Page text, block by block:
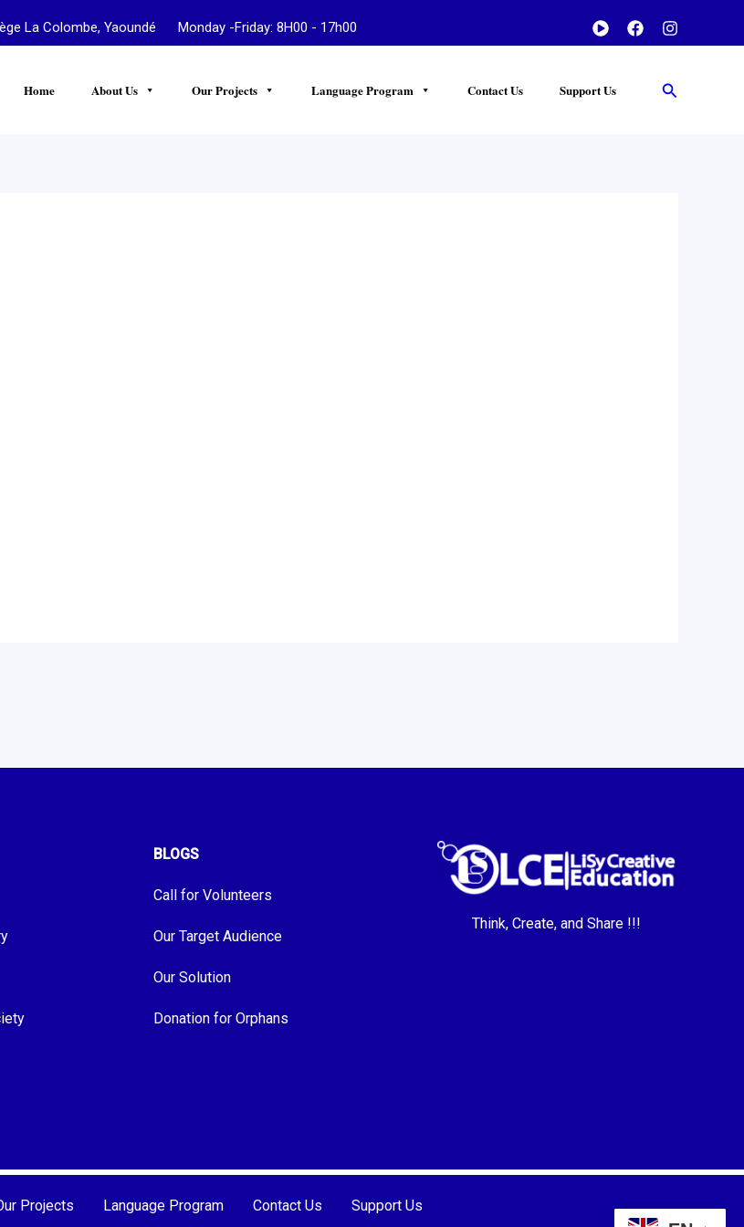
La Colombe, Yaoundé Monday -Friday: 8H00 - 17h00
Home About Us Our Projects Language Program Contact Us Support Us Search
BLOGS
Call for Volunteers
Our Target Audience
Our Solution
Donation for Orphans
Think, Create, and Share !!!
Projects Language Program Contact Us Support Us